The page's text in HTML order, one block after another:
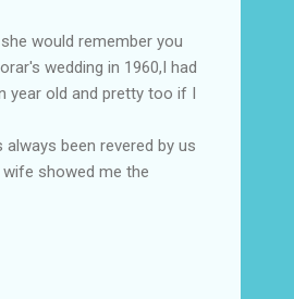
would remember you
wedding in 1960,I had
year old and pretty too if I
been revered by us
showed me the